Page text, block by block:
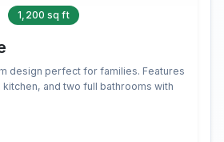
1,200 sq ft
design perfect for families. Features
and two full bathrooms with